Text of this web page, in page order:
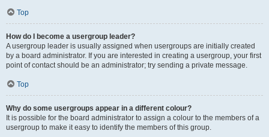
Top
How do I become a usergroup leader?
A usergroup leader is usually assigned when usergroups are initially created
by a board administrator. If you are interested in creating a usergroup, your first
point of contact should be an administrator; try sending a private message.
Top
Why do some usergroups appear in a different colour?
It is possible for the board administrator to assign a colour to the members of a
usergroup to make it easy to identify the members of this group.